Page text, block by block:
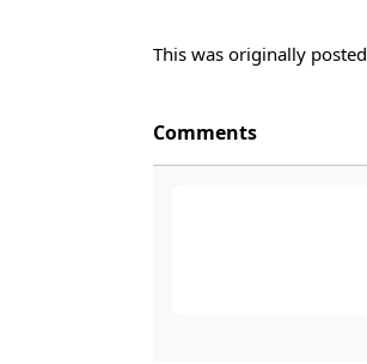
This was originally posted
Comments